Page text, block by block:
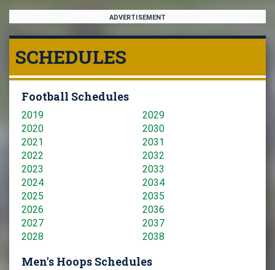
ADVERTISEMENT
SCHEDULES
Football Schedules
2019
2020
2021
2022
2023
2024
2025
2026
2027
2028
2029
2030
2031
2032
2033
2034
2035
2036
2037
2038
Men's Hoops Schedules